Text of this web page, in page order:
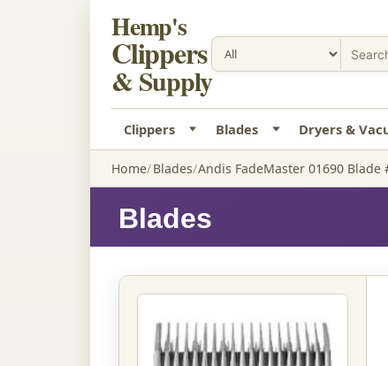
Hemp's
Clippers
& Supply
Clippers Blades Dryers &
Home Blades Andis FadeMaster 01690 Blade
Blades